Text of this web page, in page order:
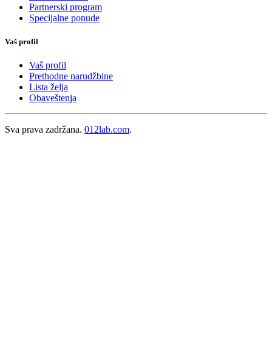
Partnerski program
Specijalne ponude
Vaš profil
Vaš profil
Prethodne narudžbine
Lista želja
Obaveštenja
Sva prava zadržana. 012lab.com.